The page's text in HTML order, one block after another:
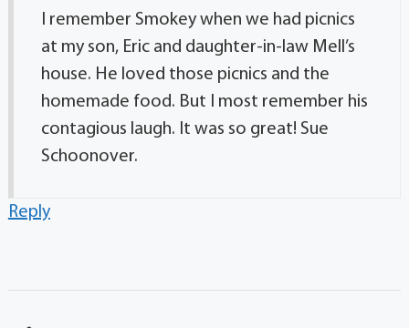
I remember Smokey when we had picnics
at my son, Eric and daughter-in-law Mell’s
house. He loved those picnics and the
homemade food. But I most remember his
contagious laugh. It was so great! Sue
Schoonover.
Reply